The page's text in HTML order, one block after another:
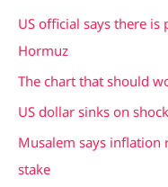
c
h
:
US official says there
Hormuz
The chart that should
US dollar sinks on
Musalem says inflation
stake